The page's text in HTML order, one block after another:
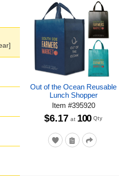
Out of the Ocean Reusable
Lunch Shopper
Item #395920
$6.17 at 100 Qty